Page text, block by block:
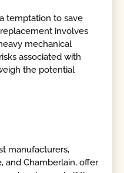
temptation to save
involves
mechanical
associated with
the potential
manufacturers,
and Chamberlain, offer